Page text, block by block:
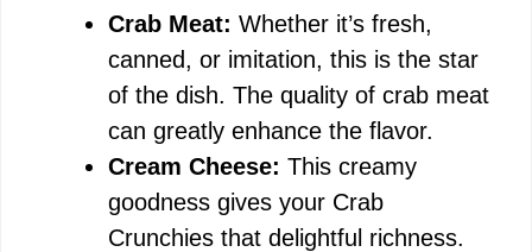
Crab Meat: Whether it’s fresh,
canned, or imitation, this is the star
of the dish. The quality of crab meat
can greatly enhance the flavor.
Cream Cheese: This creamy
goodness gives your Crab
Crunchies that delightful richness.